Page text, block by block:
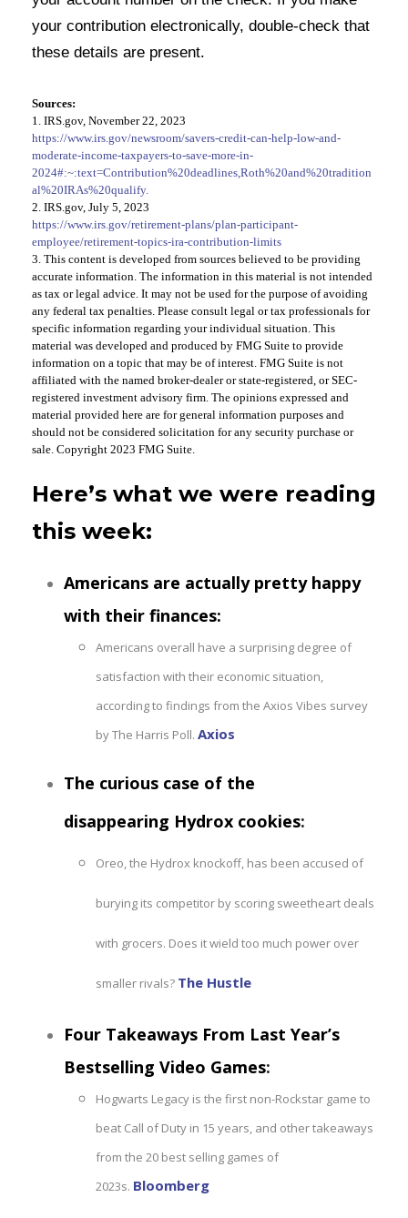
your contribution electronically, double-check that
these details are present.
Sources:
1. IRS.gov, November 22, 2023
https://www.irs.gov/newsroom/savers-credit-can-help-low-and-
moderate-income-taxpayers-to-save-more-in-
2024#:~:text=Contribution%20deadlines,Roth%20and%20tradition
al%20IRAs%20qualify.
2. IRS.gov, July 5, 2023
https://www.irs.gov/retirement-plans/plan-participant-
employee/retirement-topics-ira-contribution-limits
3. This content is developed from sources believed to be providing
accurate information. The information in this material is not intended
as tax or legal advice. It may not be used for the purpose of avoiding
any federal tax penalties. Please consult legal or tax professionals for
specific information regarding your individual situation. This
material was developed and produced by FMG Suite to provide
information on a topic that may be of interest. FMG Suite is not
affiliated with the named broker-dealer or state-registered, or SEC-
registered investment advisory firm. The opinions expressed and
material provided here are for general information purposes and
should not be considered solicitation for any security purchase or
sale. Copyright 2023 FMG Suite.
Here’s what we were reading
this week:
Americans are actually pretty happy
with their finances:
Americans overall have a surprising degree of
satisfaction with their economic situation,
according to findings from the Axios Vibes survey
by The Harris Poll. Axios
The curious case of the
disappearing Hydrox cookies:
Oreo, the Hydrox knockoff, has been accused of
burying its competitor by scoring sweetheart deals
with grocers. Does it wield too much power over
smaller rivals? The Hustle
Four Takeaways From Last Year’s
Bestselling Video Games:
Hogwarts Legacy is the first non-Rockstar game to
beat Call of Duty in 15 years, and other takeaways
from the 20 best selling games of
2023s. Bloomberg